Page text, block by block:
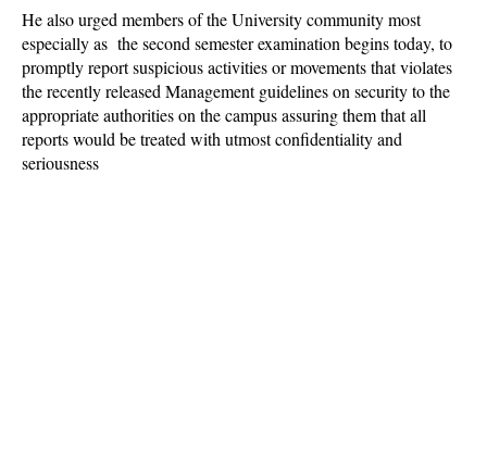
He also urged members of the University community most
especially as the second semester examination begins today, to
promptly report suspicious activities or movements that violates
the recently released Management guidelines on security to the
appropriate authorities on the campus assuring them that all
reports would be treated with utmost confidentiality and
seriousness